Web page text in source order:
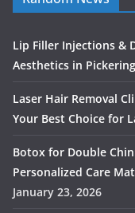
Lip Filler Injections &
Aesthetics in Pickering
Laser Hair Removal
Your Best Choice for
Botox for Double
Personalized Care
January 23, 2026